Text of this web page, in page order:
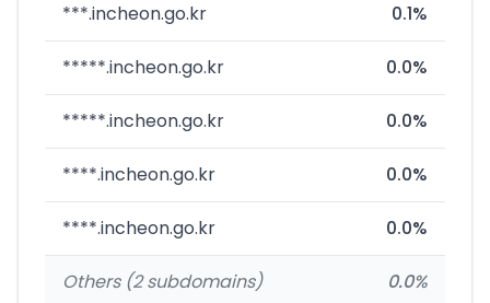
***.incheon.go.kr 0.1%
*****.incheon.go.kr 0.0%
*****.incheon.go.kr 0.0%
****.incheon.go.kr 0.0%
****.incheon.go.kr 0.0%
Others (2 subdomains) 0.0%